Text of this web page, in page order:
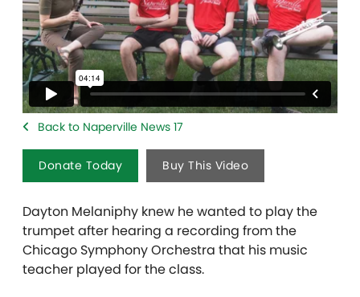
Back to Naperville News 17
Donate Today Buy This Video
Dayton Melaniphy knew he wanted to play the
trumpet after hearing a recording from the
Chicago Symphony Orchestra that his music
teacher played for the class.